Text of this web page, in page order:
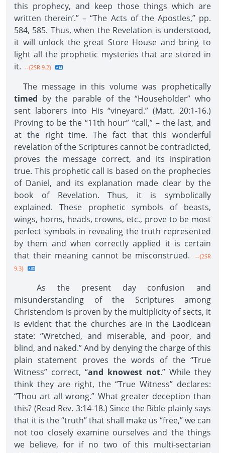
this prophecy, and keep those things which are
written therein’.” – “The Acts of the Apostles,” pp.
584, 585. Thus, when the Revelation is understood,
it will unlock the great Store House and bring to
light all the prophetic mysteries that are stored in
it. --{2SR 9.2}
The message in this volume was prophetically
timed by the parable of the “Householder” who
sent laborers into His “vineyard.” (Matt. 20:1-16.)
Proving to be the “11th hour” “call,” – the last, and
at the right time. The fact that this wonderful
revelation of the Scriptures cannot be contradicted,
proves the message correct, and its inspiration
true. This prophetic call is based on the prophecies
of Daniel, and its explanation made clear by the
book of Revelation. Thus, it is symbolically
explained. These prophetic symbols of beasts,
wings, horns, heads, crowns, etc., prove to be most
perfect symbols in revealing the truth represented
by them and when correctly applied it is certain
that their meaning cannot be misconstrued.
--{2SR
9.3}
As the present day confusion and
misunderstanding of the Scriptures among
Christendom is proven by the multiplicity of sects, it
is evident that the churches are in the Laodicean
state: “Wretched, and miserable, and poor, and
blind, and naked.” And by denying the charge of this
plain statement proves the words of the “True
Witness” correct, “and knowest not.” While they
think they are right, the “True Witness” declares:
“Thou art all wrong.” What greater deception than
this? (Read Rev. 3:14-18.) Since the Bible plainly says
that it is the “truth” that shall make us “free,” we can
not too closely examine ourselves and the things
we believe, for if no two of this multi-sectarian